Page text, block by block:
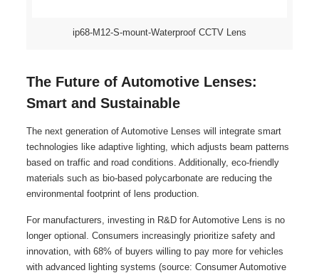
ip68-M12-S-mount-Waterproof CCTV Lens
The Future of Automotive Lenses:
Smart and Sustainable
The next generation of Automotive Lenses will integrate smart
technologies like adaptive lighting, which adjusts beam patterns
based on traffic and road conditions. Additionally, eco-friendly
materials such as bio-based polycarbonate are reducing the
environmental footprint of lens production.
For manufacturers, investing in R&D for Automotive Lens is no
longer optional. Consumers increasingly prioritize safety and
innovation, with 68% of buyers willing to pay more for vehicles
with advanced lighting systems (source: Consumer Automotive